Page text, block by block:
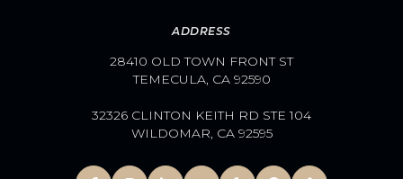
ADDRESS
28410 OLD TOWN FRONT ST
TEMECULA, CA 92590
32326 CLINTON KEITH RD STE 104
WILDOMAR, CA 92595